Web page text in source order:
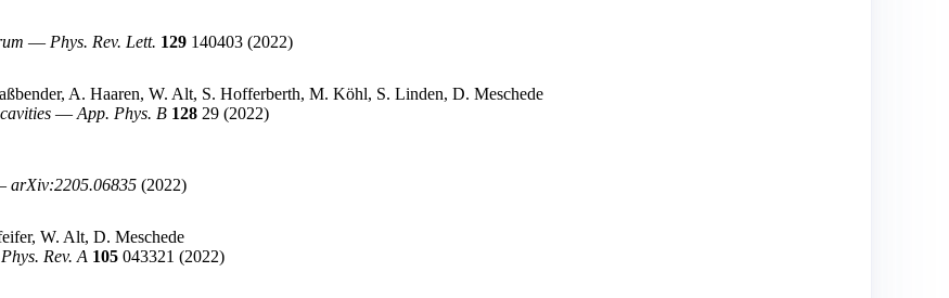
— Phys. Rev. Lett. 129 140403 (2022)
A. Haaren, W. Alt, S. Hofferberth, M. Köhl, S. Linden, D. Meschede
— App. Phys. B 128 29 (2022)
arXiv:2205.06835 (2022)
W. Alt, D. Meschede
Phys. Rev. A 105 043321 (2022)